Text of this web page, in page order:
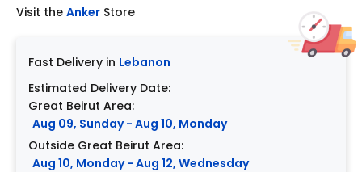
Visit the Anker Store
Fast Delivery in Lebanon
Estimated Delivery Date:
Great Beirut Area:
Aug 09, Sunday - Aug 10, Monday
Outside Great Beirut Area:
Aug 10, Monday - Aug 12, Wednesday